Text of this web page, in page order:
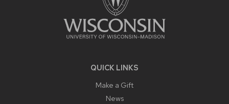
QUICK LINKS
Make a Gift
News